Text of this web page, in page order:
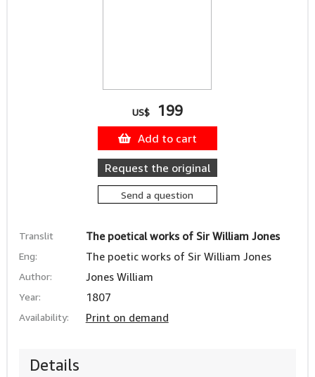
Translit The poetical works of Sir William Jones
Eng: The poetic works of Sir William Jones
Author: Jones William
Year: 1807
Availability: Print on demand
US$ 199
Add to cart
Request the original
Send a question
Details